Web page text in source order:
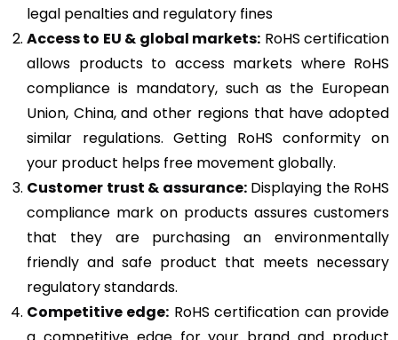
legal penalties and regulatory fines
Access to EU & global markets: RoHS certification
allows products to access markets where RoHS
compliance is mandatory, such as the European
Union, China, and other regions that have adopted
similar regulations. Getting RoHS conformity on
your product helps free movement globally.
Customer trust & assurance:Displaying the RoHS
compliance mark on products assures customers
that they are purchasing an environmentally
friendly and safe product that meets necessary
regulatory standards.
Competitive edge: RoHS certification can provide